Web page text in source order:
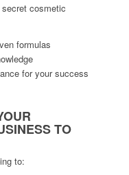
cosmetic
formulas
for your success
TO
to: